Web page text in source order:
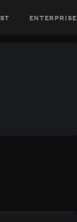
enterprise